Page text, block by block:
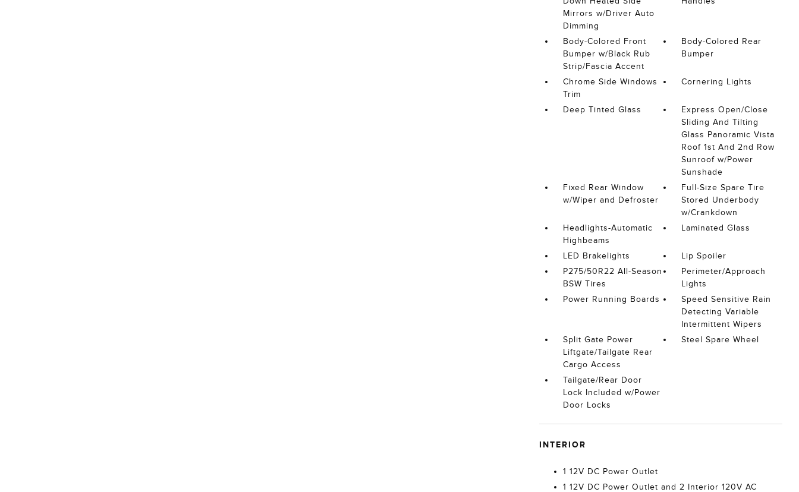
Mirrors w/Driver Auto
Dimming
Body-Colored Front
Bumper w/Black Rub
Strip/Fascia Accent
Body-Colored Rear
Bumper
Chrome Side Windows
Trim
Cornering Lights
Deep Tinted Glass
Express Open/Close
Sliding And Tilting
Glass Panoramic Vista
Roof 1st And 2nd Row
Sunroof w/Power
Sunshade
Fixed Rear Window
w/Wiper and Defroster
Full-Size Spare Tire
Stored Underbody
w/Crankdown
Headlights-Automatic
Highbeams
Laminated Glass
LED Brakelights
Lip Spoiler
P275/50R22 All-Season
BSW Tires
Perimeter/Approach
Lights
Power Running Boards
Speed Sensitive Rain
Detecting Variable
Intermittent Wipers
Split Gate Power
Liftgate/Tailgate Rear
Cargo Access
Steel Spare Wheel
Tailgate/Rear Door
Lock Included w/Power
Door Locks
INTERIOR
1 12V DC Power Outlet
1 12V DC Power Outlet and 2 Interior 120V AC